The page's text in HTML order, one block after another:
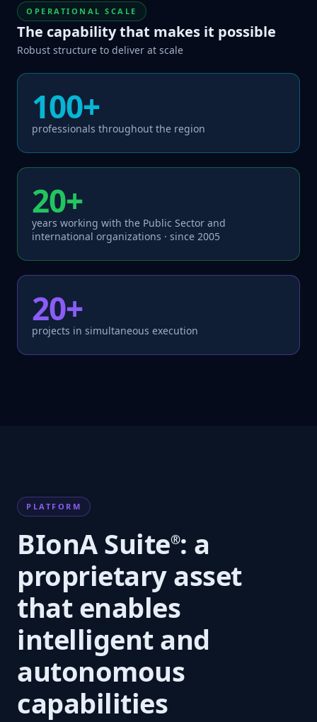
OPERATIONAL SCALE
The capability that makes it possible
Robust structure to deliver at scale
100+
professionals throughout the region
20+
years working with the Public Sector and
international organizations · since 2005
20+
projects in simultaneous execution
PLATFORM
BIonA Suite®: a
proprietary asset
that enables
intelligent and
autonomous
capabilities